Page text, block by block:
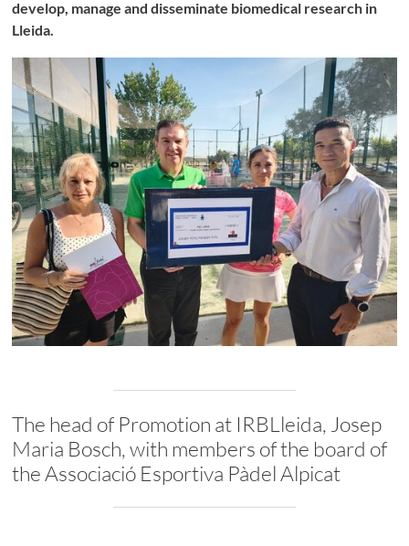
develop, manage and disseminate biomedical research in
Lleida.
The head of Promotion at IRBLleida, Josep
Maria Bosch, with members of the board of
the Associació Esportiva Pàdel Alpicat